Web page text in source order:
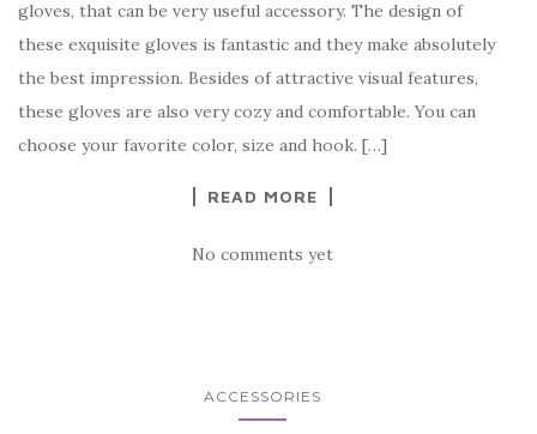
e
b
o
o
te
r
es
t
p
e
e
gloves, that can be very useful accessory. The design of
these exquisite gloves is fantastic and they make absolutely
the best impression. Besides of attractive visual features,
these gloves are also very cozy and comfortable. You can
choose your favorite color, size and hook. […]
READ MORE
No comments yet
ACCESSORIES